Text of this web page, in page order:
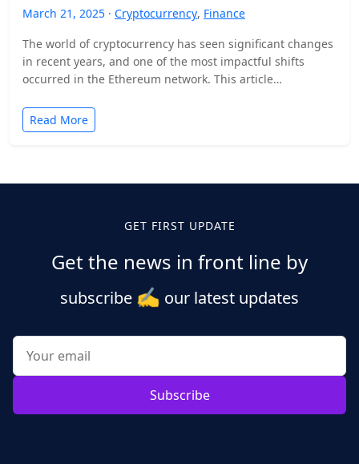
March 21, 2025 · Cryptocurrency, Finance
The world of cryptocurrency has seen significant changes
in recent years, and one of the most impactful shifts
occurred in the Ethereum network. This article…
Read More
GET FIRST UPDATE
Get the news in front line by
subscribe ✍️ our latest updates
Subscribe